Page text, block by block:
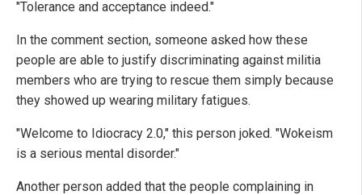
"Tolerance and acceptance indeed."
In the comment section, someone asked how these
people are able to justify discriminating against militia
members who are trying to rescue them simply because
they showed up wearing military fatigues.
"Welcome to Idiocracy 2.0," this person joked. "Wokeism
is a serious mental disorder."
Another person added that the people complaining in